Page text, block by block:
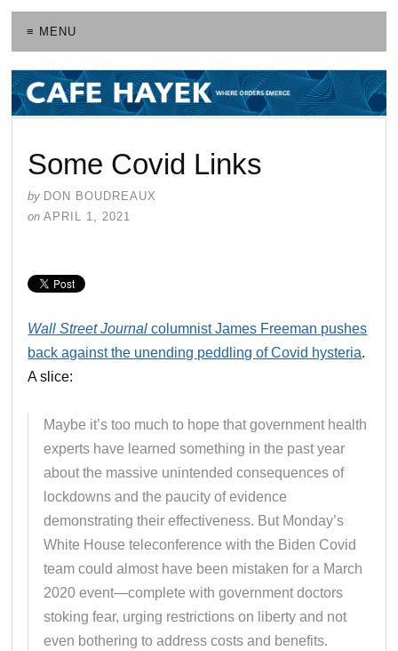
≡ MENU
Some Covid Links
by DON BOUDREAUX
on APRIL 1, 2021
Wall Street Journal columnist James Freeman pushes
back against the unending peddling of Covid hysteria.
A slice:
Maybe it’s too much to hope that government health
experts have learned something in the past year
about the massive unintended consequences of
lockdowns and the paucity of evidence
demonstrating their effectiveness. But Monday’s
White House teleconference with the Biden Covid
team could almost have been mistaken for a March
2020 event—complete with government doctors
stoking fear, urging restrictions on liberty and not
even bothering to address costs and benefits.